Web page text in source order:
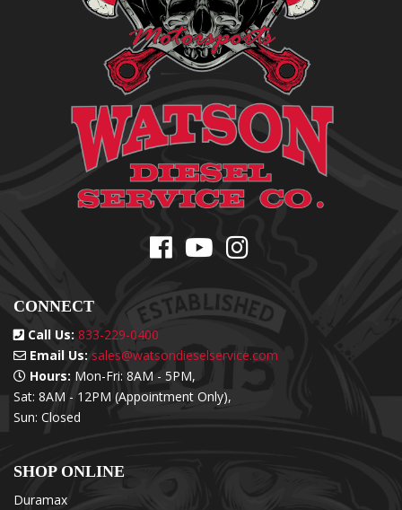
CONNECT
Call Us: 833-229-0400
Email Us: sales@watsondieselservice.com
Hours: Mon-Fri: 8AM - 5PM,
Sat: 8AM - 12PM (Appointment Only),
Sun: Closed
SHOP ONLINE
Duramax